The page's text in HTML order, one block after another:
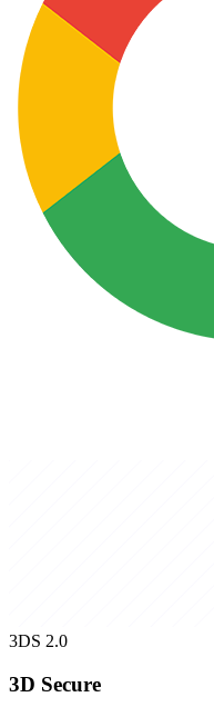
3DS 2.0
3D Secure